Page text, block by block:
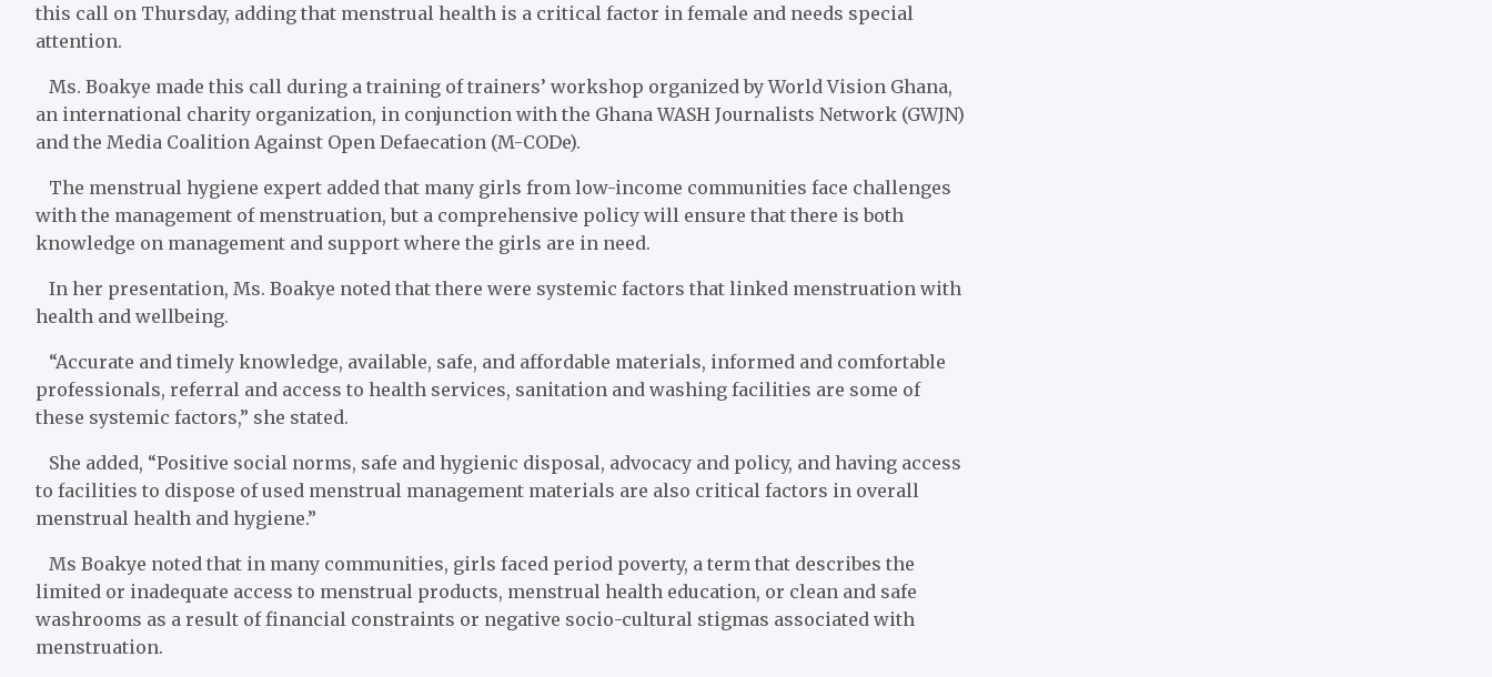
this call on Thursday, adding that menstrual health is a critical factor in female and needs special
attention.
Ms. Boakye made this call during a training of trainers’ workshop organized by World Vision Ghana,
an international charity organization, in conjunction with the Ghana WASH Journalists Network (GWJN)
and the Media Coalition Against Open Defaecation (M-CODe).
The menstrual hygiene expert added that many girls from low-income communities face challenges
with the management of menstruation, but a comprehensive policy will ensure that there is both
knowledge on management and support where the girls are in need.
In her presentation, Ms. Boakye noted that there were systemic factors that linked menstruation with
health and wellbeing.
“Accurate and timely knowledge, available, safe, and affordable materials, informed and comfortable
professionals, referral and access to health services, sanitation and washing facilities are some of
these systemic factors,” she stated.
She added, “Positive social norms, safe and hygienic disposal, advocacy and policy, and having access
to facilities to dispose of used menstrual management materials are also critical factors in overall
menstrual health and hygiene.”
Ms Boakye noted that in many communities, girls faced period poverty, a term that describes the
limited or inadequate access to menstrual products, menstrual health education, or clean and safe
washrooms as a result of financial constraints or negative socio-cultural stigmas associated with
menstruation.